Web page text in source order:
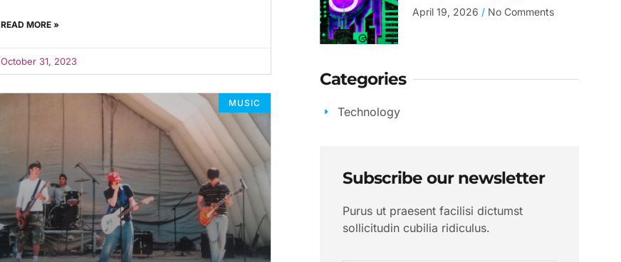
READ MORE »
October 31, 2023
MUSIC
April 19, 2026 No Comments
Categories
Technology
Subscribe our newsletter
Purus ut praesent facilisi dictumst
sollicitudin cubilia ridiculus.